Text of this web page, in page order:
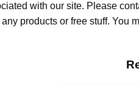
with our site. Please
products or free stuff. You